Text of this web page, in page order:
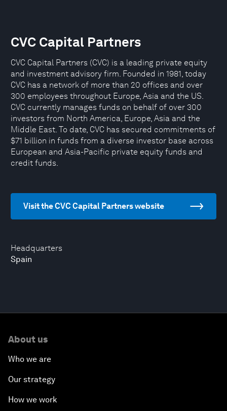
Headquarters
Spain
CVC Capital Partners
CVC Capital Partners (CVC) is a leading private equity
and investment advisory firm. Founded in 1981, today
CVC has a network of more than 20 offices and over
300 employees throughout Europe, Asia and the US.
CVC currently manages funds on behalf of over 300
investors from North America, Europe, Asia and the
Middle East. To date, CVC has secured commitments of
$71 billion in funds from a diverse investor base across
European and Asia-Pacific private equity funds and
credit funds.
Visit the CVC Capital Partners website
About us
Who we are
Our strategy
How we work